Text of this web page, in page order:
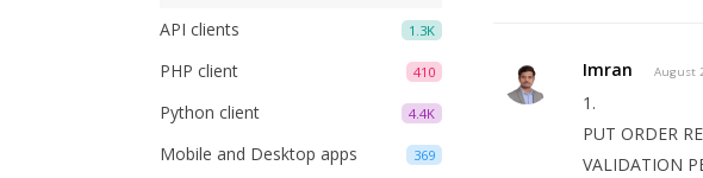
1.3K
API clients
410
PHP client
4.4K
Python client
369
Mobile and Desktop apps
Imran August
1.
PUT ORDER
VALIDATION